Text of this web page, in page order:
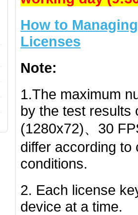
How to
Licenses
Note:
1.The maximum
by the test results
(1280x72)、30
differ according to
conditions.
2. Each license
device at a time.